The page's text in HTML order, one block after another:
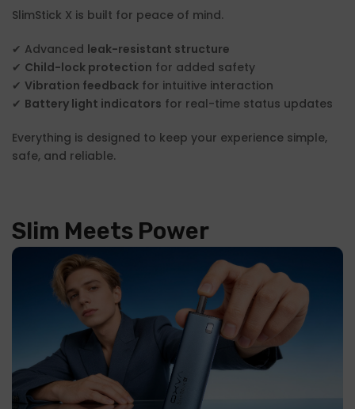
SlimStick X is built for peace of mind.
✔ Advanced leak-resistant structure
✔ Child-lock protection for added safety
✔ Vibration feedback for intuitive interaction
✔ Battery light indicators for real-time status updates
Everything is designed to keep your experience simple,
safe, and reliable.
Slim Meets Power